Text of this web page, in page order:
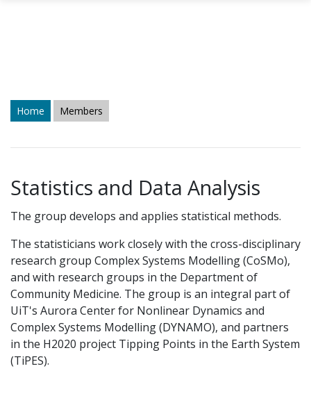
Home Members
Statistics and Data Analysis
The group develops and applies statistical methods.
The statisticians work closely with the cross-disciplinary
research group Complex Systems Modelling (CoSMo),
and with research groups in the Department of
Community Medicine. The group is an integral part of
UiT's Aurora Center for Nonlinear Dynamics and
Complex Systems Modelling (DYNAMO), and partners
in the H2020 project Tipping Points in the Earth System
(TiPES).